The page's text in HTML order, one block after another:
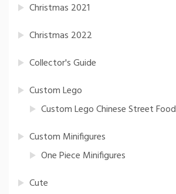
Christmas 2021
Christmas 2022
Collector's Guide
Custom Lego
Custom Lego Chinese Street Food
Custom Minifigures
One Piece Minifigures
Cute